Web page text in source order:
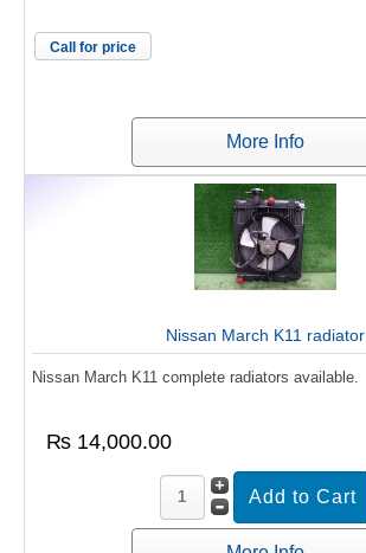
Call for price
More Info
Nissan March K11 radiator
Nissan March K11 complete radiators available.
₨ 14,000.00